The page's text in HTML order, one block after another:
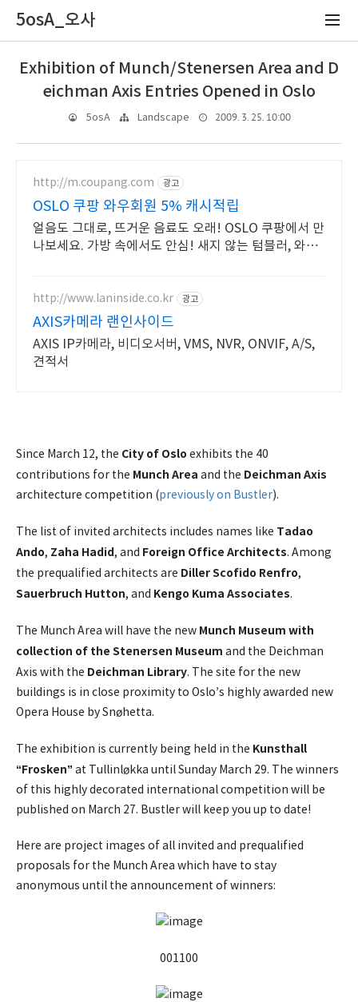
5osA_오사
Exhibition of Munch/Stenersen Area and D
eichman Axis Entries Opened in Oslo
5osA Landscape 2009. 3. 25. 10:00
http://m.coupang.com 광고
OSLO 쿠팡 와우회원 5% 캐시적립
얼음도 그대로, 뜨거운 음료도 오래! OSLO 쿠팡에서 만
나보세요. 가방 속에서도 안심! 새지 않는 텀블러, 와우
http://www.laninside.co.kr 광고
AXIS카메라 랜인사이드
AXIS IP카메라, 비디오서버, VMS, NVR, ONVIF, A/S,
견적서
Since March 12, the City of Oslo exhibits the 40
contributions for the Munch Area and the Deichman Axis
architecture competition (previously on Bustler).
The list of invited architects includes names like Tadao
Ando, Zaha Hadid, and Foreign Office Architects. Among
the prequalified architects are Diller Scofido Renfro,
Sauerbruch Hutton, and Kengo Kuma Associates.
The Munch Area will have the new Munch Museum with
collection of the Stenersen Museum and the Deichman
Axis with the Deichman Library. The site for the new
buildings is in close proximity to Oslo’s highly awarded new
Opera House by Snøhetta.
The exhibition is currently being held in the Kunsthall
“Frosken” at Tullinløkka until Sunday March 29. The winners
of this highly decorated international competition will be
published on March 27. Bustler will keep you up to date!
Here are project images of all invited and prequalified
proposals for the Munch Area which have to stay
anonymous until the announcement of winners:
001100